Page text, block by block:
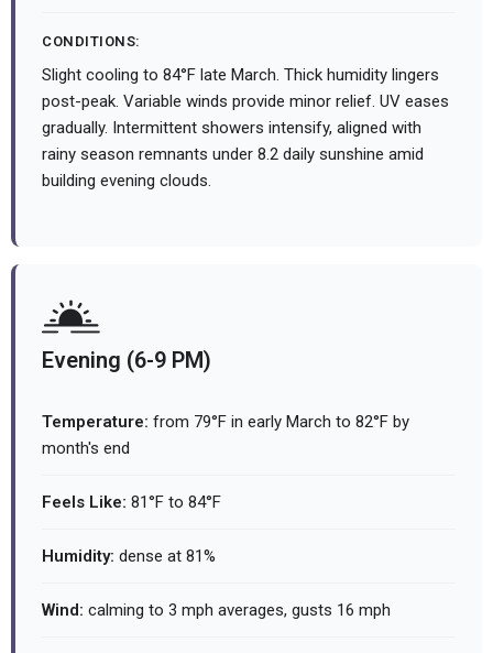
CONDITIONS:
Slight cooling to 84°F late March. Thick humidity lingers
post-peak. Variable winds provide minor relief. UV eases
gradually. Intermittent showers intensify, aligned with
rainy season remnants under 8.2 daily sunshine amid
building evening clouds.
Evening (6-9 PM)
Temperature: from 79°F in early March to 82°F by
month's end
Feels Like: 81°F to 84°F
Humidity: dense at 81%
Wind: calming to 3 mph averages, gusts 16 mph